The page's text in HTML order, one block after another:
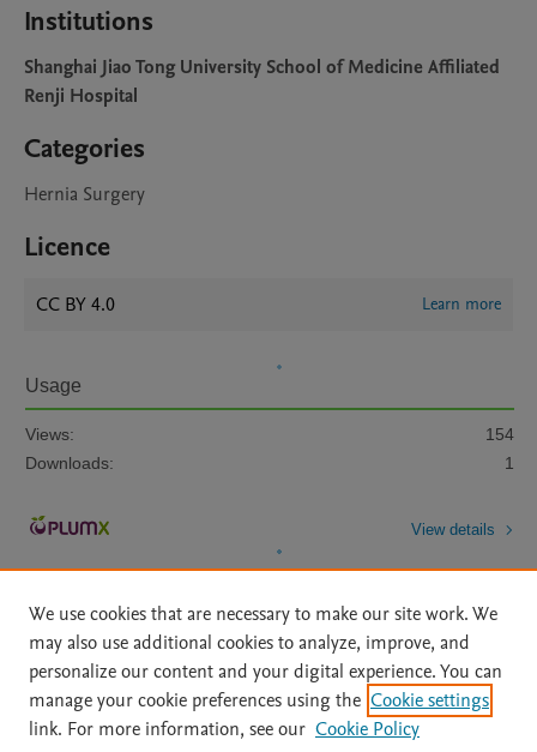
Institutions
Shanghai Jiao Tong University School of Medicine Affiliated
Renji Hospital
Categories
Hernia Surgery
Licence
CC BY 4.0 Learn more
Usage
Views:
154
Downloads:
1
View details
Home | About | Accessibility Statement | Archive Policy
|
File Formats
| API Docs | OAI | Mission | Status Updates
We use cookies that are necessary to make our site work. We
may also use additional cookies to analyze, improve, and
personalize our content and your digital experience. You can
manage your cookie preferences using the Cookie settings
link. For more information, see our Cookie Policy